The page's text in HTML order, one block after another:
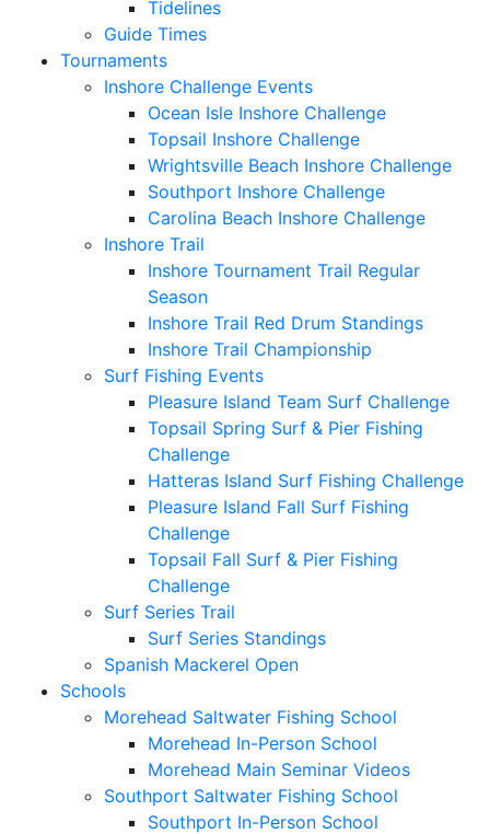
Tidelines
Guide Times
Tournaments
Inshore Challenge Events
Ocean Isle Inshore Challenge
Topsail Inshore Challenge
Wrightsville Beach Inshore Challenge
Southport Inshore Challenge
Carolina Beach Inshore Challenge
Inshore Trail
Inshore Tournament Trail Regular
Season
Inshore Trail Red Drum Standings
Inshore Trail Championship
Surf Fishing Events
Pleasure Island Team Surf Challenge
Topsail Spring Surf & Pier Fishing
Challenge
Hatteras Island Surf Fishing Challenge
Pleasure Island Fall Surf Fishing
Challenge
Topsail Fall Surf & Pier Fishing
Challenge
Surf Series Trail
Surf Series Standings
Spanish Mackerel Open
Schools
Morehead Saltwater Fishing School
Morehead In-Person School
Morehead Main Seminar Videos
Southport Saltwater Fishing School
Southport In-Person School